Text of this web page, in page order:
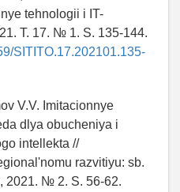
tehnologii i IT-
T. 17. № 1. S. 135-144.
SITITO.17.202101.135-
V.V. Imitacionnye
dlya obucheniya i
intellekta //
razvitiyu: sb.
2021. № 2. S. 56-62.